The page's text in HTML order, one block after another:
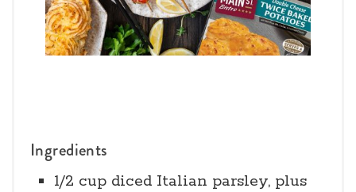
Ingredients
1/2 cup diced Italian parsley, plus